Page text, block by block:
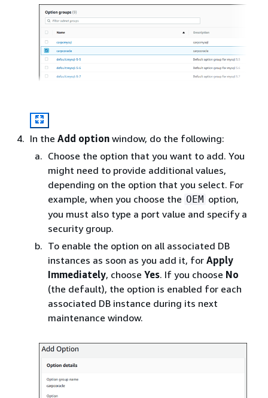
In the Add option window, do the following:
Choose the option that you want to add. You
might need to provide additional values,
depending on the option that you select. For
example, when you choose the OEM option,
you must also type a port value and specify a
security group.
To enable the option on all associated DB
instances as soon as you add it, for Apply
Immediately, choose Yes. If you choose No
(the default), the option is enabled for each
associated DB instance during its next
maintenance window.